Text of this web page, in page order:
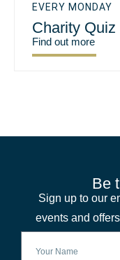
EVERY MONDAY
Charity
Find out more
Be
Sign up to our
events and